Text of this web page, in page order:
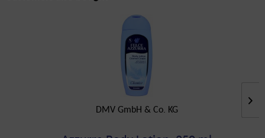
DMV GmbH & Co. KG